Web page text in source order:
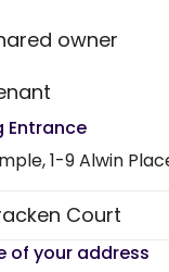
owner
Entrance
1-9 Alwin
of your address